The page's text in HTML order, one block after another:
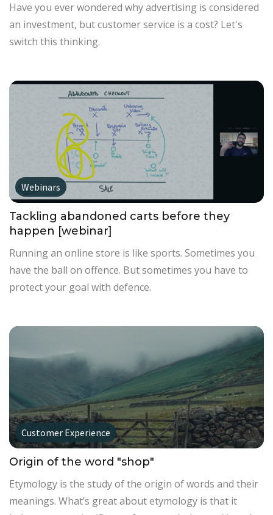
Have you ever wondered why advertising is considered
an investment, but customer service is a cost? Let's
switch this thinking.
Webinars
Tackling abandoned carts before they
happen [webinar]
Running an online store is like sports. Sometimes you
have the ball on offence. But sometimes you have to
protect your goal with defence.
Customer Experience
Origin of the word "shop"
Etymology is the study of the origin of words and their
meanings. What’s great about etymology is that it